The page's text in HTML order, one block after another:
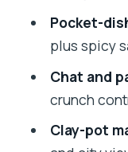
Tips to
Should
Crawl?
FAQ
Pocket-
plus spicy
Chat and
crunch
Clay-pot